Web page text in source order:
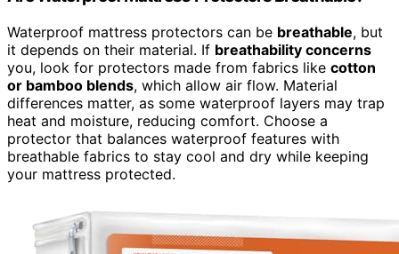
Waterproof mattress protectors can be breathable, but
it depends on their material. If breathability concerns
you, look for protectors made from fabrics like cotton
or bamboo blends, which allow air flow. Material
differences matter, as some waterproof layers may trap
heat and moisture, reducing comfort. Choose a
protector that balances waterproof features with
breathable fabrics to stay cool and dry while keeping
your mattress protected.